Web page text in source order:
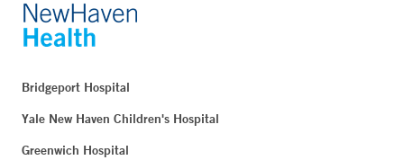
Bridgeport Hospital
Yale New Haven Children's Hospital
Greenwich Hospital